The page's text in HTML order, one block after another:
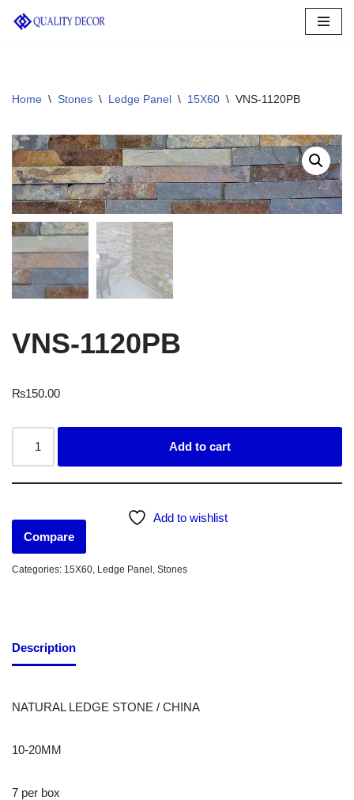
Home \ Stones \ Ledge Panel \ 15X60 \ VNS-1120PB
VNS-1120PB
₨150.00
Add to cart
Add to wishlist
Compare
Categories: 15X60 Ledge Panel Stones
Description
NATURAL LEDGE STONE / CHINA
10-20MM
7 per box